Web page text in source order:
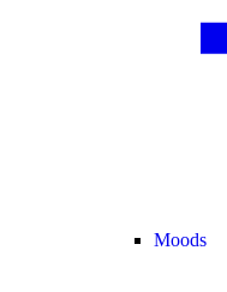
Moods